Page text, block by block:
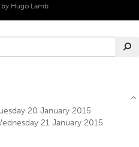
by Hugo Lamb
20 January 2015
21 January 2015